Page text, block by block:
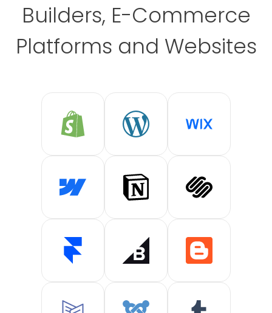
Builders, E-Commerce
Platforms and Websites